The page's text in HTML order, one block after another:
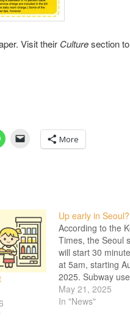
Visit their Culturesection
More
Up early in Seoul?
According to the
Times, the Seoul
will start 30
at 5am, starting
2025. Subway use
continues to grow
coveted that here.
May 21, 2025
In "News"